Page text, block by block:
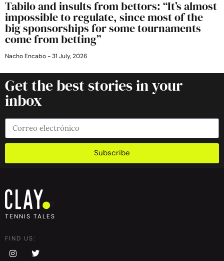
Tabilo and insults from bettors: “It’s almost
impossible to regulate, since most of the
big sponsorships for some tournaments
come from betting”
Nacho Encabo 31 July, 2026
Get the best stories in your
inbox
Subscribe
TENNIS TALES
FIND US: